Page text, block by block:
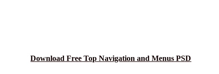
Download Free Top Navigation and Menus PSD